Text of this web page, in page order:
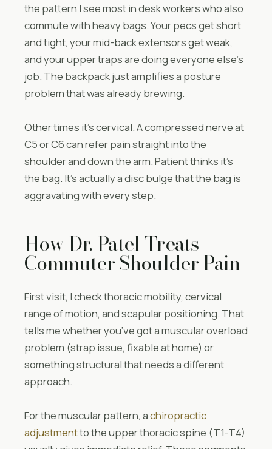
the pattern I see most in desk workers who also
commute with heavy bags. Your pecs get short
and tight, your mid-back extensors get weak,
and your upper traps are doing everyone else’s
job. The backpack just amplifies a posture
problem that was already brewing.
Other times it’s cervical. A compressed nerve at
C5 or C6 can refer pain straight into the
shoulder and down the arm. Patient thinks it’s
the bag. It’s actually a disc bulge that the bag is
aggravating with every step.
How Dr. Patel Treats
Commuter Shoulder Pain
First visit, I check thoracic mobility, cervical
range of motion, and scapular positioning. That
tells me whether you’ve got a muscular overload
problem (strap issue, fixable at home) or
something structural that needs a different
approach.
For the muscular pattern, achiropractic
adjustmentto the upper thoracic spine (T1-T4)